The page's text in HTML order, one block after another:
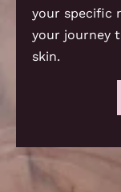
your specific
your journey
skin.